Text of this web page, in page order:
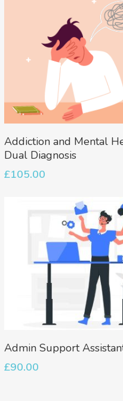
Add To Basket
Addiction and Mental
Dual Diagnosis
£105.00
Add To Basket
Admin Support
£90.00